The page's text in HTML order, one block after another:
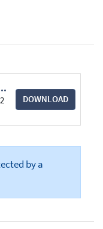
analyses for CRF in BC patients.pdf
DOWNLOAD
by a